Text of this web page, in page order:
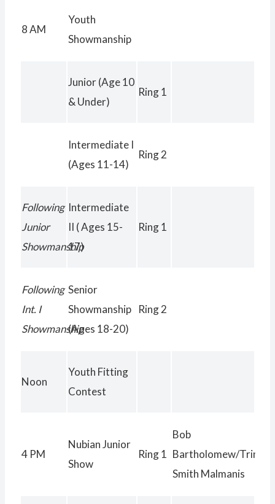
8 AM
Youth
Showmanship
Junior (Age 10
& Under)
Ring 1
Intermediate I
(Ages 11-14)
Ring 2
Following
Junior
Showmanship
Intermediate
II ( Ages 15-
17)
Ring 1
Following
Int. I
Showmanship
Senior
Showmanship
(Ages 18-20)
Ring 2
Noon
Youth Fitting
Contest
4 PM
Nubian Junior
Show
Ring 1
Bob
Bartholomew/Trinity
Smith Malmanis